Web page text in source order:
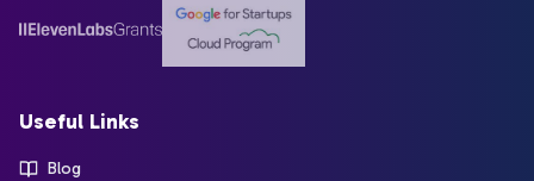
Useful Links
Blog